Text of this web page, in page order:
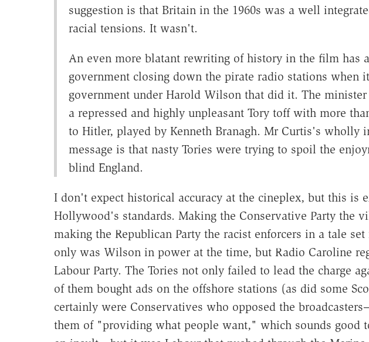
suggestion is that Britain in the 1960s was a well
racial tensions. It wasn't.
An even more blatant rewriting of history in the film has
government closing down the pirate radio stations when
government under Harold Wilson that did it. The
a repressed and highly unpleasant Tory toff with more
to Hitler, played by Kenneth Branagh. Mr Curtis's wholly
message is that nasty Tories were trying to spoil the
blind England.
I don't expect historical accuracy at the cineplex, but this is
Hollywood's standards. Making the Conservative Party the
making the Republican Party the racist enforcers in a tale
only was Wilson in power at the time, but Radio Caroline
Labour Party. The Tories not only failed to lead the charge
of them bought ads on the offshore stations (as did some
certainly were Conservatives who opposed the
them of "providing what people want," which sounds good